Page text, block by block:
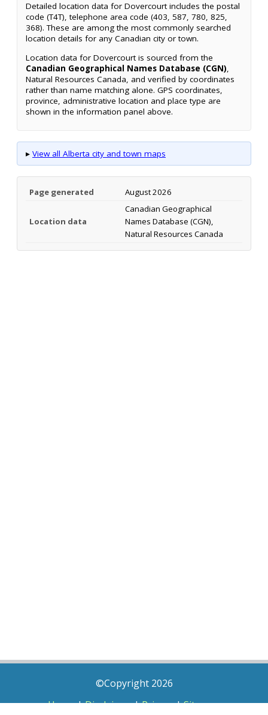
Detailed location data for Dovercourt includes the postal
code (T4T), telephone area code (403, 587, 780, 825,
368). These are among the most commonly searched
location details for any Canadian city or town.
Location data for Dovercourt is sourced from the
Canadian Geographical Names Database (CGN),
Natural Resources Canada, and verified by coordinates
rather than name matching alone. GPS coordinates,
province, administrative location and place type are
shown in the information panel above.
▸ View all Alberta city and town maps
Page generated August 2026
Location data
Canadian Geographical
Names Database (CGN),
Natural Resources Canada
©Copyright 2026
Home|Disclaimer|Privacy|Sitemap